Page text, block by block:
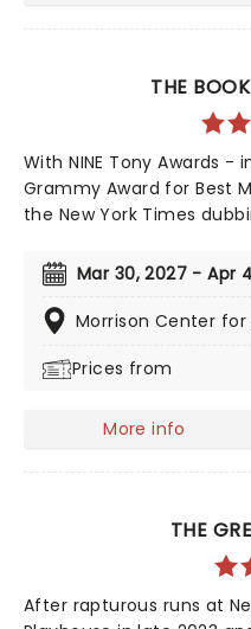
THE
With NINE Tony Awards -
Grammy Award for Best
the New York Times
a pop culture moment.
engagements in
the bad boy of musical
laughing to this day.
classic. Just be
downright naughty
way...it's not for
Mar 30, 2027 - Apr
Morrison Center
Prices from
More info
THE
After rapturous runs at